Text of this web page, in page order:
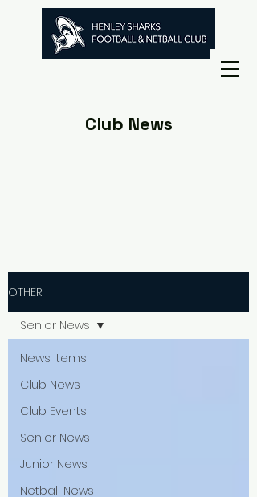
Club News
OTHER
News Items
Club News
Club Events
Senior News
Junior News
Netball News
Senior News